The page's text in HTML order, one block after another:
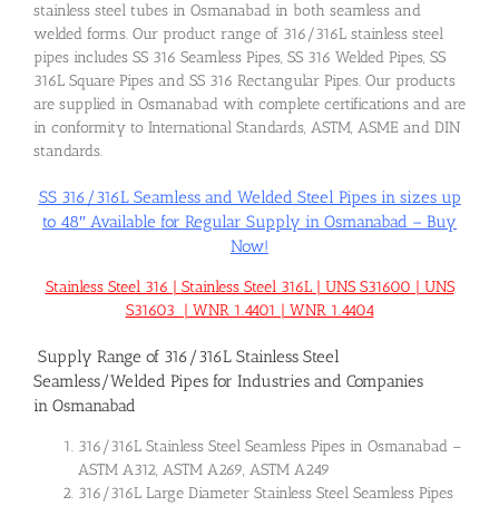
stainless steel tubes in Osmanabad in both seamless and
welded forms. Our product range of 316/316L stainless steel
pipes includes SS 316 Seamless Pipes, SS 316 Welded Pipes, SS
316L Square Pipes and SS 316 Rectangular Pipes. Our products
are supplied in Osmanabad with complete certifications and are
in conformity to International Standards, ASTM, ASME and DIN
standards.
SS 316/316L Seamless and Welded Steel Pipes in sizes up
to 48″ Available for Regular Supply in Osmanabad – Buy
Now!
Stainless Steel 316 | Stainless Steel 316L | UNS S31600 | UNS
S31603 | WNR 1.4401 | WNR 1.4404
Supply Range of 316/316L Stainless Steel
Seamless/Welded Pipes for Industries and Companies
in Osmanabad
316/316L Stainless Steel Seamless Pipes in Osmanabad –
ASTM A312, ASTM A269, ASTM A249
316/316L Large Diameter Stainless Steel Seamless Pipes